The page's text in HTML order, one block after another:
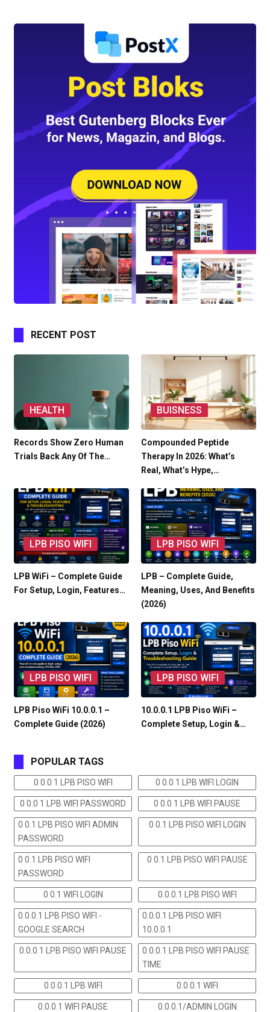
RECENT POST
HEALTH
Records Show Zero Human
Trials Back Any Of The…
BUISNESS
Compounded Peptide
Therapy In 2026: What’s
Real, What’s Hype,…
LPB PISO WIFI
LPB WiFi – Complete Guide
For Setup, Login, Features…
LPB PISO WIFI
LPB – Complete Guide,
Meaning, Uses, And Benefits
(2026)
LPB PISO WIFI
LPB Piso WiFi 10.0.0.1 –
Complete Guide (2026)
LPB PISO WIFI
10.0.0.1 LPB Piso WiFi –
Complete Setup, Login &…
POPULAR TAGS
0 0.0 1 LPB PISO WIFI 0 0.0 1 LPB WIFI LOGIN
0 0.0 1 LPB WIFI PASSWORD 0 0.0 1 LPB WIFI PAUSE
0 0.1 LPB PISO WIFI ADMIN
PASSWORD
0 0.1 LPB PISO WIFI LOGIN
0 0.1 LPB PISO WIFI
PASSWORD
0 0.1 LPB PISO WIFI PAUSE
0 0.1 WIFI LOGIN 0.0.0.1 LPB PISO WIFI
0.0.0.1 LPB PISO WIFI -
GOOGLE SEARCH
0.0.0.1 LPB PISO WIFI
10.0.0.1
0.0.0.1 LPB PISO WIFI PAUSE
0.0.0.1 LPB PISO WIFI PAUSE
TIME
0.0.0.1 LPB WIFI 0.0.0.1 WIFI
0.0.0.1 WIFI PAUSE 0.0.0.1/ADMIN LOGIN